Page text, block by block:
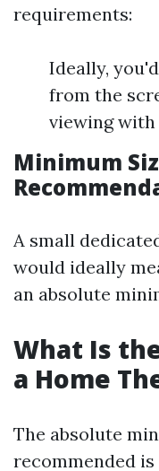
requirements:
Ideally,
from the
viewing
Minimum
A small
would ideally
an absolute
What Is
a Home
The absolute
recommended